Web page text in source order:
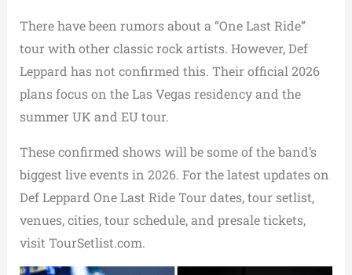
There have been rumors about a “One Last Ride”
tour with other classic rock artists. However, Def
Leppard has not confirmed this. Their official 2026
plans focus on the Las Vegas residency and the
summer UK and EU tour.
These confirmed shows will be some of the band’s
biggest live events in 2026. For the latest updates on
Def Leppard One Last Ride Tour dates, tour setlist,
venues, cities, tour schedule, and presale tickets,
visit TourSetlist.com.